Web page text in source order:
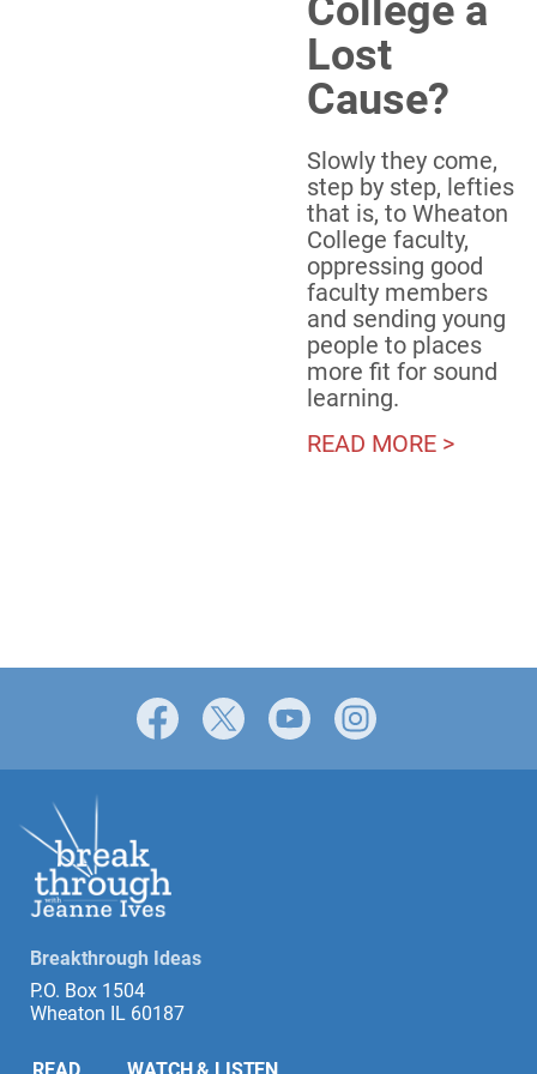
College a
Lost
Cause?
Slowly they come,
step by step, lefties
that is, to Wheaton
College faculty,
oppressing good
faculty members
and sending young
people to places
more fit for sound
learning.
READ MORE >
Facebook YouTube
Breakthrough Ideas
P.O. Box 1504
Wheaton IL 60187